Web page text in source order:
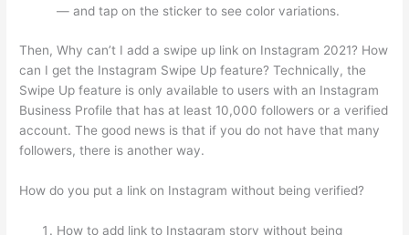
— and tap on the sticker to see color variations.
Then, Why can’t I add a swipe up link on Instagram 2021? How
can I get the Instagram Swipe Up feature? Technically, the
Swipe Up feature is only available to users with an Instagram
Business Profile that has at least 10,000 followers or a verified
account. The good news is that if you do not have that many
followers, there is another way.
How do you put a link on Instagram without being verified?
How to add link to Instagram story without being